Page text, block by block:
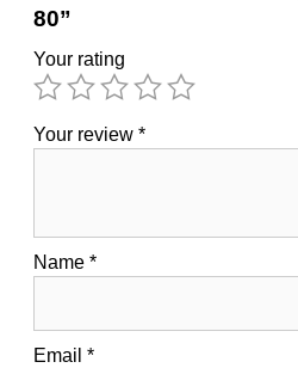
80”
Your rating
Your review *
Name *
Email *